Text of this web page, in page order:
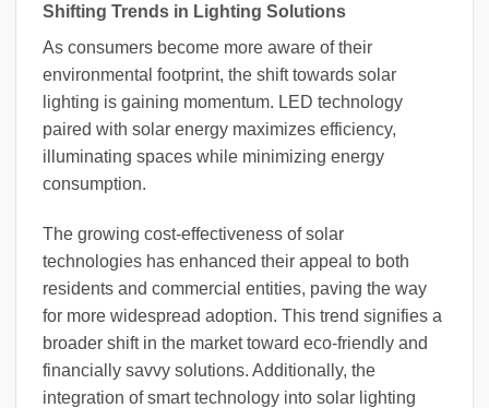
Shifting Trends in Lighting Solutions
As consumers become more aware of their
environmental footprint, the shift towards solar
lighting is gaining momentum. LED technology
paired with solar energy maximizes efficiency,
illuminating spaces while minimizing energy
consumption.
The growing cost-effectiveness of solar
technologies has enhanced their appeal to both
residents and commercial entities, paving the way
for more widespread adoption. This trend signifies a
broader shift in the market toward eco-friendly and
financially savvy solutions. Additionally, the
integration of smart technology into solar lighting